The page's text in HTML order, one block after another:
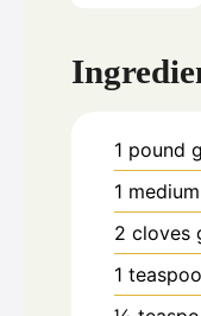
1 pound
1
2 cloves
1